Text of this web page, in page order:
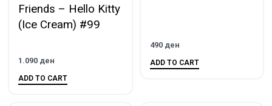
Friends – Hello Kitty
(Ice Cream) #99
1.090 ден
ADD TO CART
490 ден
ADD TO CART